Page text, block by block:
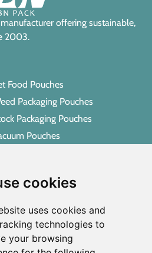
cookies
uses cookies and
technologies to
your browsing
offering sustainable,
2003.
Food Pouches
Packaging Pouches
Packaging Pouches
Pouches
Packaging Pouches